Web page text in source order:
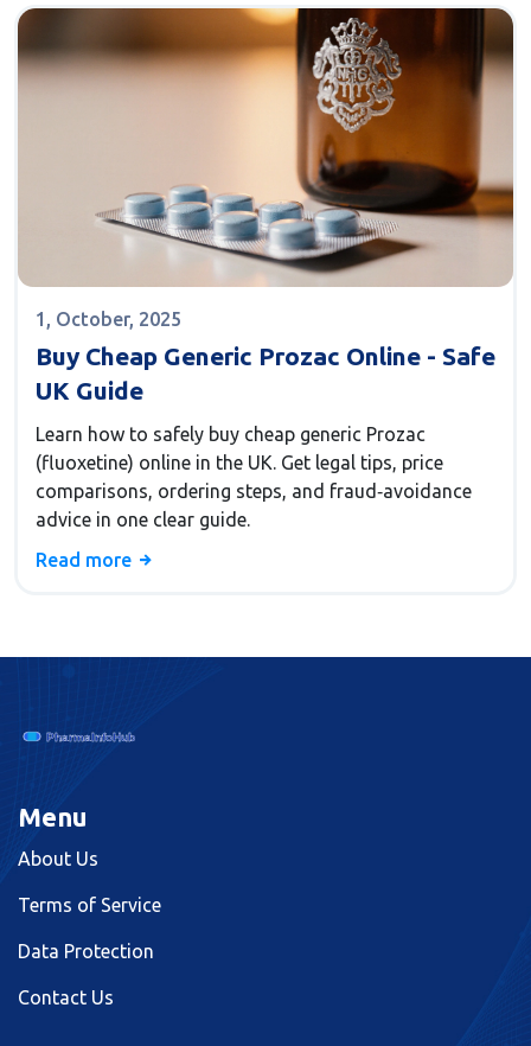
1, October, 2025
Buy Cheap Generic Prozac Online - Safe
UK Guide
Learn how to safely buy cheap generic Prozac
(fluoxetine) online in the UK. Get legal tips, price
comparisons, ordering steps, and fraud‑avoidance
advice in one clear guide.
Read more
Menu
About Us
Terms of Service
Data Protection
Contact Us